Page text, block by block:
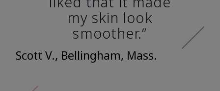
my skin look
smoother.”
Scott V., Bellingham, Mass.